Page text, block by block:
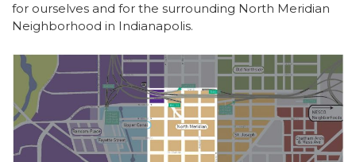
for ourselves and for the surrounding North Meridian
Neighborhood in Indianapolis.